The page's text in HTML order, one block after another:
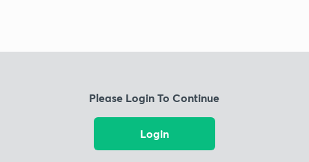
Please Login To Continue
Login